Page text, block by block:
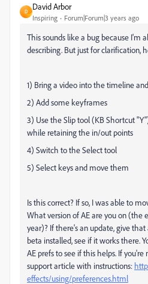
D
David Arbor
Inspiring Forum|Forum|3 years ago
This sounds like a bug because I'm
describing. But just for clarification,
1) Bring a video into the timeline
2) Add some keyframes
3) Use the Slip tool (KB Shortcut
while retaining the in/out points
4) Switch to the Select tool
5) Select keys and move them
Is this correct? If so, I was able to
What version of AE are you on (the
year)? If there's an update, give
beta installed, see if it works there.
AE prefs to see if this helps. If
support article with instructions:
effects/using/preferences.html